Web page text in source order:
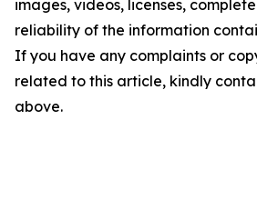
images, videos, licenses,
reliability of the information
If you have any complaints or
related to this article, kindly
above.